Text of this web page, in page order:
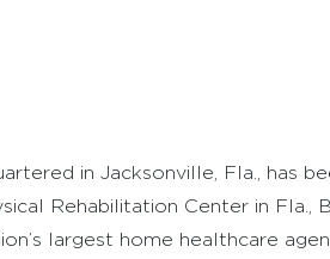
in Jacksonville, Fla., has
Rehabilitation Center in
largest home healthcare